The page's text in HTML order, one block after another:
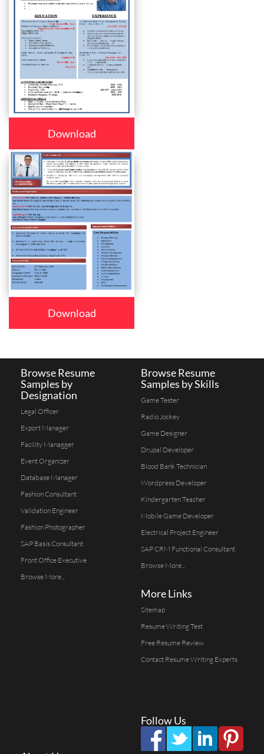
Download
Download
Browse Resume
Samples by
Designation
Legal Officer
Export Manager
Facility Managger
Event Organizer
Database Manager
Fashion Consultant
Validation Engineer
Fashion Photographer
SAP Basis Consultant
Front Office Executive
Browse More...
Browse Resume
Samples by Skills
Game Tester
Radio Jockey
Game Designer
Drupal Developer
Blood Bank Technician
Wordpress Developer
Kindergarten Teacher
Mobile Game Developer
Electrical Project Engineer
SAP CRM Functional Consultant
Browse More...
More Links
Sitemap
Resume Writing Test
Free Resume Review
Contact Resume Writing Experts
Follow Us